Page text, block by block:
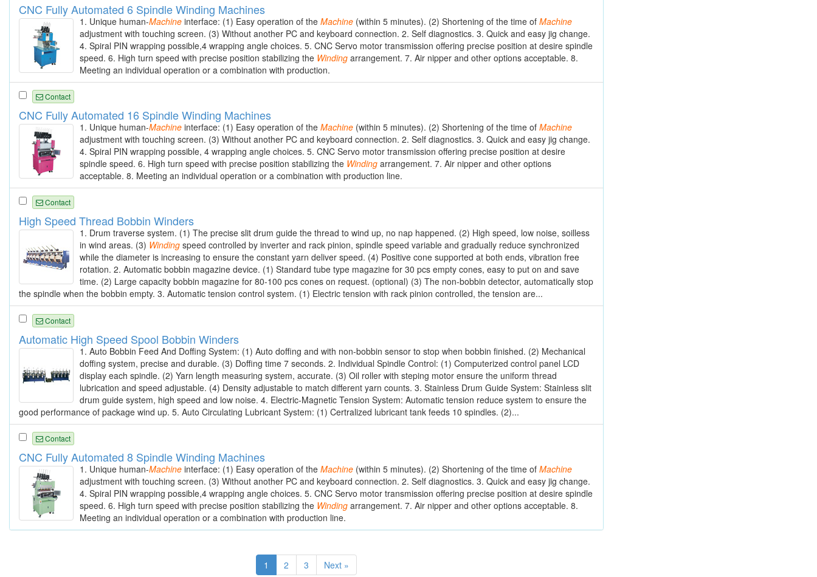
CNC Fully Automated 6 Spindle Winding Machines
1. Unique human-Machine interface: (1) Easy operation of the Machine (within 5 minutes). (2) Shortening of the time of Machine
adjustment with touching screen. (3) Without another PC and keyboard connection. 2. Self diagnostics. 3. Quick and easy jig change.
4. Spiral PIN wrapping possible,4 wrapping angle choices. 5. CNC Servo motor transmission offering precise position at desire spindle
speed. 6. High turn speed with precise position stabilizing the Winding arrangement. 7. Air nipper and other options acceptable. 8.
Meeting an individual operation or a combination with production.
Contact
CNC Fully Automated 16 Spindle Winding Machines
1. Unique human-Machine interface: (1) Easy operation of the Machine (within 5 minutes). (2) Shortening of the time of Machine
adjustment with touching screen. (3) Without another PC and keyboard connection. 2. Self diagnostics. 3. Quick and easy jig change.
4. Spiral PIN wrapping possible, 4 wrapping angle choices. 5. CNC Servo motor transmission offering precise position at desire
spindle speed. 6. High turn speed with precise position stabilizing the Winding arrangement. 7. Air nipper and other options
acceptable. 8. Meeting an individual operation or a combination with production line.
Contact
High Speed Thread Bobbin Winders
1. Drum traverse system. (1) The precise slit drum guide the thread to wind up, no nap happened. (2) High speed, low noise, soilless
in wind areas. (3) Winding speed controlled by inverter and rack pinion, spindle speed variable and gradually reduce synchronized
while the diameter is increasing to ensure the constant yarn deliver speed. (4) Positive cone supported at both ends, vibration free
rotation. 2. Automatic bobbin magazine device. (1) Standard tube type magazine for 30 pcs empty cones, easy to put on and save
time. (2) Large capacity bobbin magazine for 80-100 pcs cones on request. (optional) (3) The non-bobbin detector, automatically stop
the spindle when the bobbin empty. 3. Automatic tension control system. (1) Electric tension with rack pinion controlled, the tension are...
Contact
Automatic High Speed Spool Bobbin Winders
1. Auto Bobbin Feed And Doffing System: (1) Auto doffing and with non-bobbin sensor to stop when bobbin finished. (2) Mechanical
doffing system, precise and durable. (3) Doffing time 7 seconds. 2. Individual Spindle Control: (1) Computerized control panel LCD
display each spindle. (2) Yarn length measuring system, accurate. (3) Oil roller with steping motor ensure the uniform thread
lubrication and speed adjustable. (4) Density adjustable to match different yarn counts. 3. Stainless Drum Guide System: Stainless slit
drum guide system, high speed and low noise. 4. Electric-Magnetic Tension System: Automatic tension reduce system to ensure the
good performance of package wind up. 5. Auto Circulating Lubricant System: (1) Certralized lubricant tank feeds 10 spindles. (2)...
Contact
CNC Fully Automated 8 Spindle Winding Machines
1. Unique human-Machine interface: (1) Easy operation of the Machine (within 5 minutes). (2) Shortening of the time of Machine
adjustment with touching screen. (3) Without another PC and keyboard connection. 2. Self diagnostics. 3. Quick and easy jig change.
4. Spiral PIN wrapping possible,4 wrapping angle choices. 5. CNC Servo motor transmission offering precise position at desire spindle
speed. 6. High turn speed with precise position stabilizing the Winding arrangement. 7. Air nipper and other options acceptable. 8.
Meeting an individual operation or a combination with production line.
1 2 3 Next »